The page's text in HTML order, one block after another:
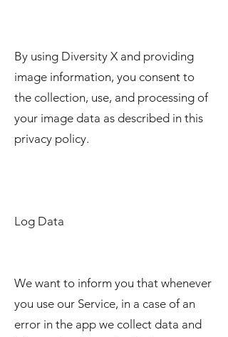
By using Diversity X and providing
image information, you consent to
the collection, use, and processing of
your image data as described in this
privacy policy.
Log Data
We want to inform you that whenever
you use our Service, in a case of an
error in the app we collect data and